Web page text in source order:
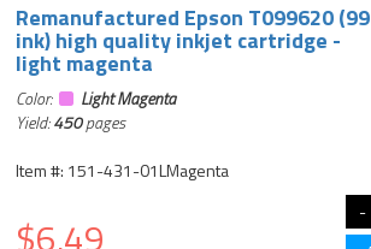
Remanufactured Epson T099620 (99
ink) high quality inkjet cartridge -
light magenta
Color:
Light Magenta
Yield:450pages
Item #: 151-431-01LMagenta